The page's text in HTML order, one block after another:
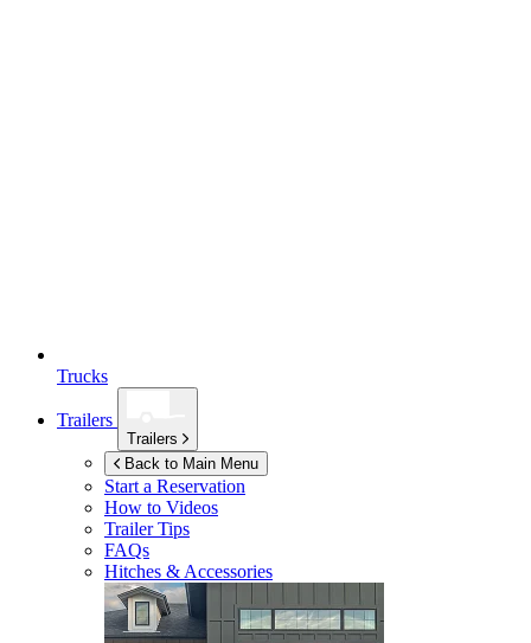
Trucks
Trailers
Trailers
Back to Main Menu
Start a Reservation
How to Videos
Trailer Tips
FAQs
Hitches & Accessories